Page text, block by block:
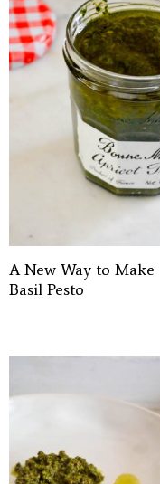
A New Way to Make
Basil Pesto